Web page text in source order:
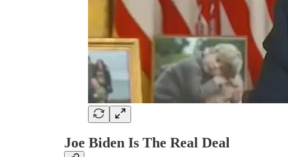
Joe Biden Is The Real Deal